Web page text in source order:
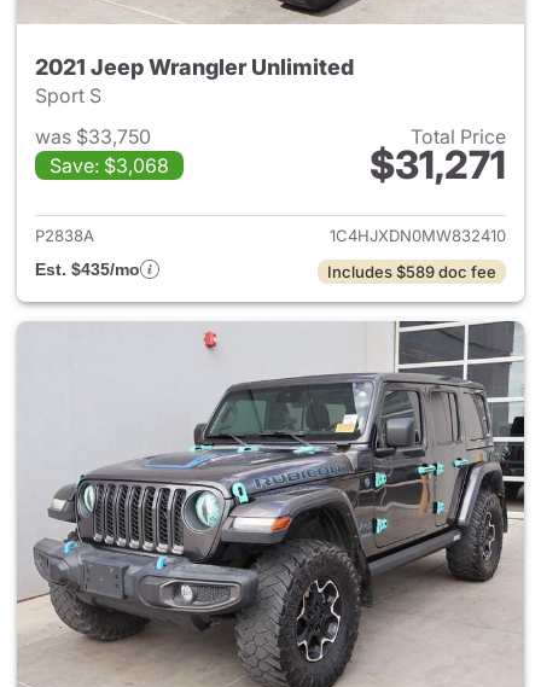
2021 Jeep Wrangler Unlimited
Sport S
was $33,750
Save: $3,068
Total Price
$31,271
View details for 2021 Jeep
P2838A
1C4HJXDN0MW832410
Est. $435/mo
Includes $589 doc fee